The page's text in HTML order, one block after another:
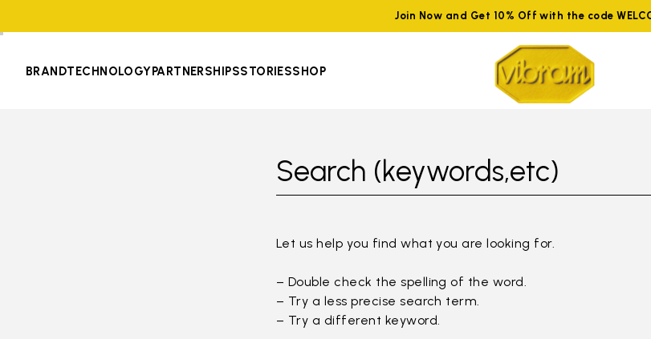
Join Now and Get 10% Off with the code
BRANDTECHNOLOGYPARTNERSHIPSSTORIESSHOP
Search (keywords,etc)
Let us help you find what you are looking for.
– Double check the spelling of the word.
– Try a less precise search term.
– Try a different keyword.